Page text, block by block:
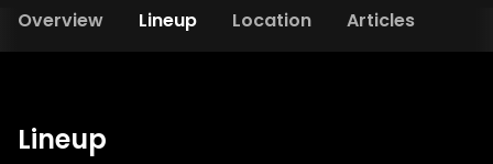
Overview Lineup Location Articles
Lineup